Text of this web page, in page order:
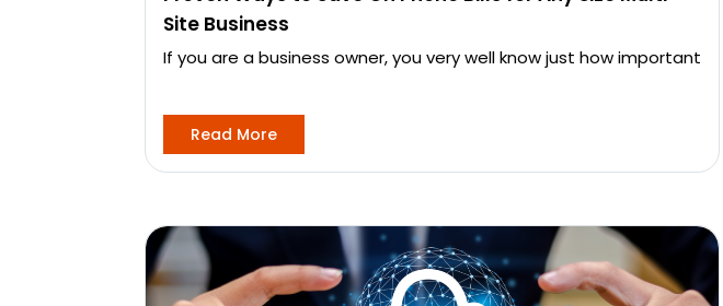
Site Business
If you are a business owner, you very well know just how important
Read More